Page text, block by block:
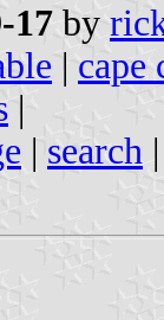
17 by
| cape
|
| search